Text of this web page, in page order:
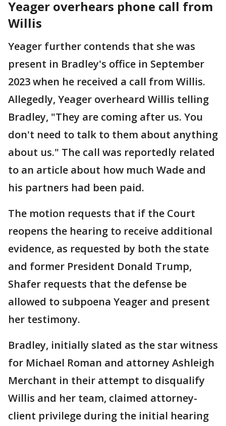
Yeager overhears phone call from
Willis
Yeager further contends that she was
present in Bradley's office in September
2023 when he received a call from Willis.
Allegedly, Yeager overheard Willis telling
Bradley, "They are coming after us. You
don't need to talk to them about anything
about us." The call was reportedly related
to an article about how much Wade and
his partners had been paid.
The motion requests that if the Court
reopens the hearing to receive additional
evidence, as requested by both the state
and former President Donald Trump,
Shafer requests that the defense be
allowed to subpoena Yeager and present
her testimony.
Bradley, initially slated as the star witness
for Michael Roman and attorney Ashleigh
Merchant in their attempt to disqualify
Willis and her team, claimed attorney-
client privilege during the initial hearing